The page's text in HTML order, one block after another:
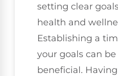
setting clear
health and
Establishing a
your goals can
beneficial.